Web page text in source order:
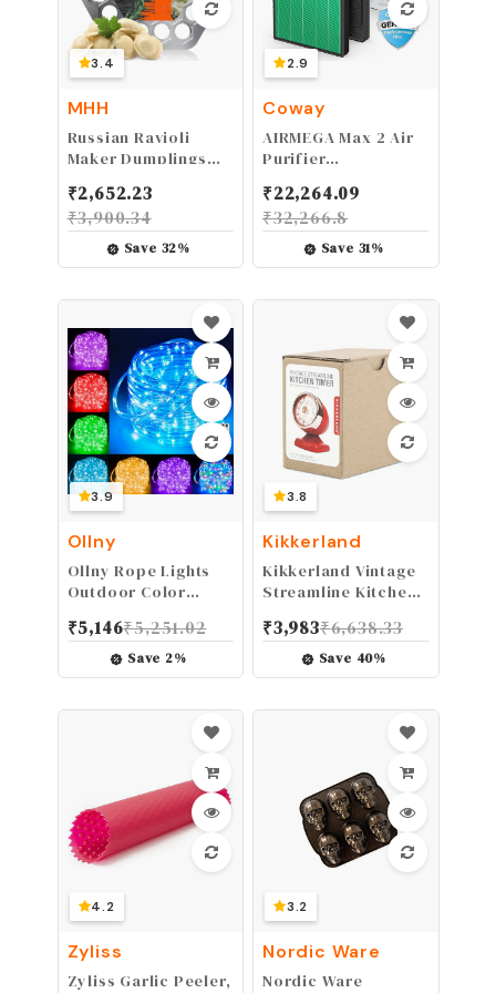
3.4
MHH
Russian Ravioli
Maker Dumplings
Maker - Pelmeni
Metal Mold -
Pelmeni Meat
Dumplings -
Siberian Pelmeni
Meat - Dumpling
Maker Machine -
Ravioli Cutter
₹2,652.23
₹3,900.34
Save 32%
2.9
Coway
AIRMEGA Max 2 Air
Purifier
Set for 300/300S
₹22,264.09
₹32,266.8
Save 31%
3.9
Ollny
Ollny Rope Lights
Outdoor Color
LED USB Waterproof
String Lights with
Remote, 18 Colors
Decorations
₹5,146₹5,251.02
Save 2%
3.8
Kikkerland
Kikkerland Vintage
Streamline Kitchen
₹3,983₹6,638.33
Save 40%
4.2
Zyliss
Zyliss Garlic Peeler,
3.2
Nordic Ware
Nordic Ware